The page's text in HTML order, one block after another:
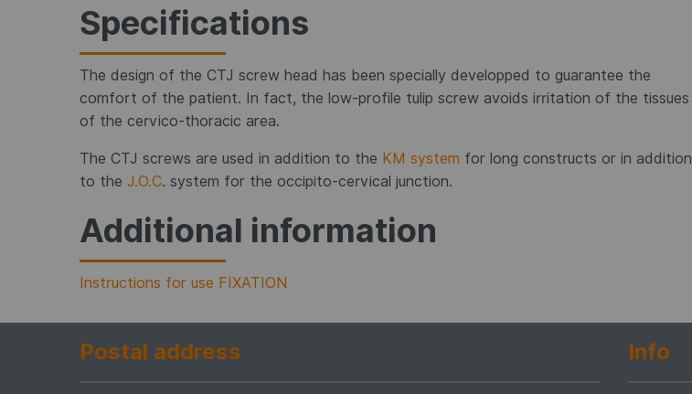
Specifications
The design of the CTJ screw head has been specially developped to guarantee the
comfort of the patient. In fact, the low-profile tulip screw avoids irritation of the tissues
of the cervico-thoracic area.
The CTJ screws are used in addition to the KM system for long constructs or in addition
to the J.O.C. system for the occipito-cervical junction.
Additional information
Instructions for use FIXATION
Postal address Info